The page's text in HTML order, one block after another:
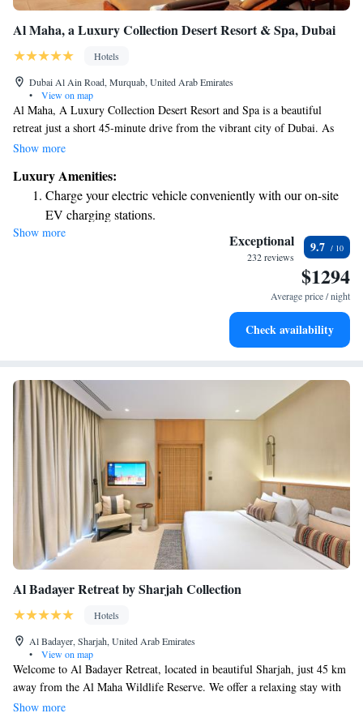
Al Maha, a Luxury Collection Desert Resort & Spa, Dubai
Hotels
Dubai Al Ain Road, Murquab, United Arab Emirates
•
View on map
Al Maha, A Luxury Collection Desert Resort and Spa is a beautiful
retreat just a short 45-minute drive from the vibrant city of Dubai. As
you arrive, you'll be welcomed by a sandy road that winds through the
resort offers a unique opportunity to relax and connect with nature,
making it an ideal destination for everyone looking to unwind and
recharge.
Show more
Luxury Amenities:
Charge your electric vehicle conveniently with our on-site
EV charging stations.
Stay productive with top-notch business services available
Keep active with a range of sports and activities designed
Rejuvenate at the state-of-the-art wellness facilities
Show more Exceptional
232 reviews
9.7
$1294
Average price / night
Check availability
Al Badayer Retreat by Sharjah Collection
Hotels
Al Badayer, Sharjah, United Arab Emirates
•
View on map
Welcome to Al Badayer Retreat, located in beautiful Sharjah, just 45 km
away from the Al Maha Wildlife Reserve. We offer a relaxing stay with
comfortable accommodations, an inviting outdoor swimming pool, and
Show more